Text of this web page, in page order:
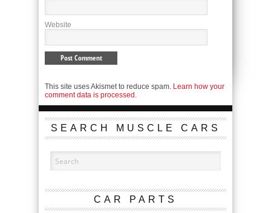
Website
This site uses Akismet to reduce spam. Learn how your
comment data is processed.
SEARCH MUSCLE CARS
CAR PARTS